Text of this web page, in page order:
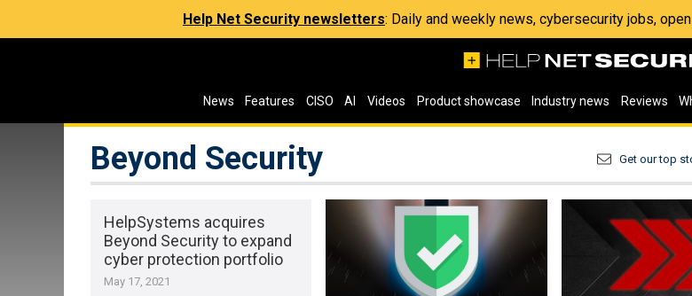
Help Net Security newsletters: Daily and weekly news, cybersecurity jobs,
News Features CISO AI Videos Product showcase Industry news Reviews
Beyond Security Get our top
HelpSystems acquires
Beyond Security to expand
cyber protection portfolio
May 17, 2021